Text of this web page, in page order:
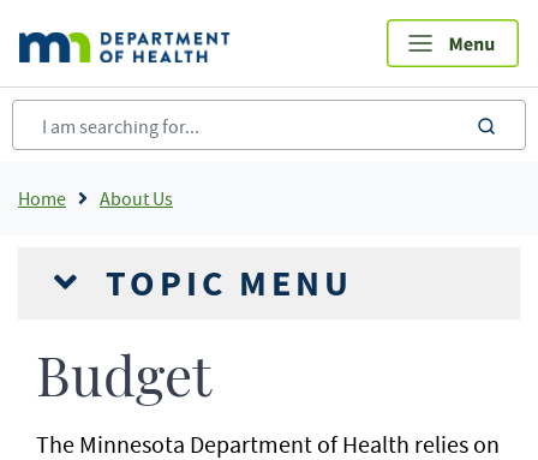
main
content
Breadcrumb
Home About Us
TOPIC MENU
Budget
The Minnesota Department of Health relies on